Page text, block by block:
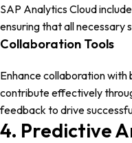
SAP Analytics Cloud
ensuring that all necessary
Collaboration Tools
Enhance collaboration
contribute effectively
feedback to drive
4. Predictive